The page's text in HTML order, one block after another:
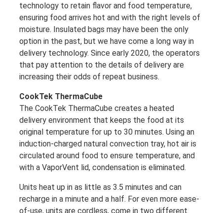
technology to retain flavor and food temperature,
ensuring food arrives hot and with the right levels of
moisture. Insulated bags may have been the only
option in the past, but we have come a long way in
delivery technology. Since early 2020, the operators
that pay attention to the details of delivery are
increasing their odds of repeat business.
CookTek ThermaCube
The CookTek ThermaCube creates a heated
delivery environment that keeps the food at its
original temperature for up to 30 minutes. Using an
induction-charged natural convection tray, hot air is
circulated around food to ensure temperature, and
with a VaporVent lid, condensation is eliminated.
Units heat up in as little as 3.5 minutes and can
recharge in a minute and a half. For even more ease-
of-use, units are cordless, come in two different